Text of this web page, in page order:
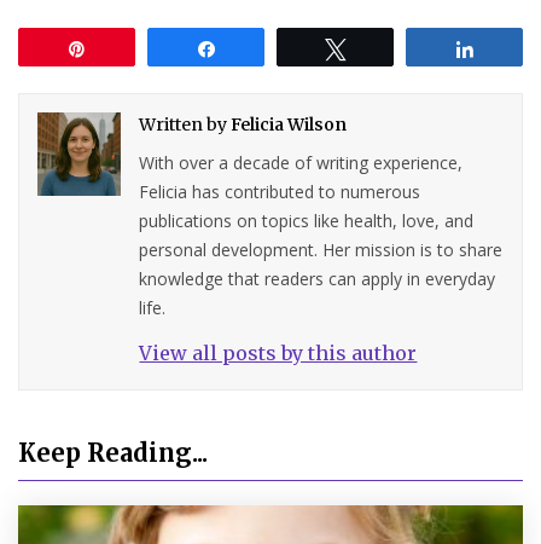
Written byFelicia Wilson
With over a decade of writing experience,
Felicia has contributed to numerous
publications on topics like health, love, and
personal development. Her mission is to share
knowledge that readers can apply in everyday
life.
View all posts by this author
Keep Reading...